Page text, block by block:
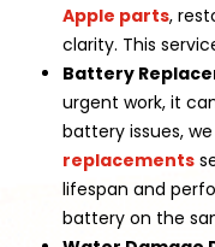
Apple parts,
clarity. This
Battery
urgent work, it
battery issues,
replacements
lifespan and
battery on the